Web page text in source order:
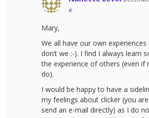
#
Mary,
We all have our own
don’t we :-). I find I always learn
the experience of others (even if
do).
I would be happy to have a
my feelings about clicker (you
send an e-mail directly) as I do